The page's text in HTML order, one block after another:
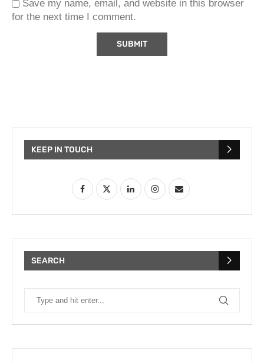
Save my name, email, and website in this browser
for the next time I comment.
KEEP IN TOUCH
SEARCH